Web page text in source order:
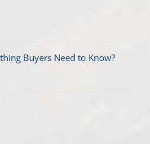
Buyers Need to Know?